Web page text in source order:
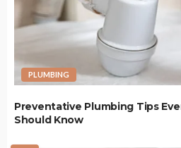
PLUMBING
Preventative Plumbing Tips
Should Know